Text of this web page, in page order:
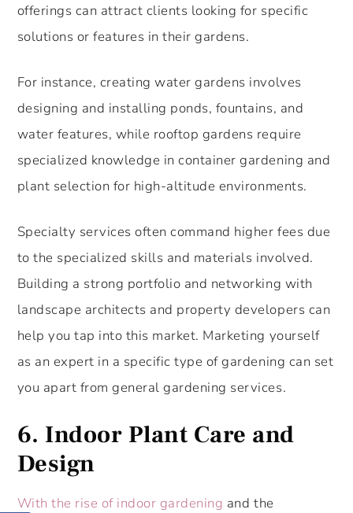
offerings can attract clients looking for specific
solutions or features in their gardens.
For instance, creating water gardens involves
designing and installing ponds, fountains, and
water features, while rooftop gardens require
specialized knowledge in container gardening and
plant selection for high-altitude environments.
Specialty services often command higher fees due
to the specialized skills and materials involved.
Building a strong portfolio and networking with
landscape architects and property developers can
help you tap into this market. Marketing yourself
as an expert in a specific type of gardening can set
you apart from general gardening services.
6. Indoor Plant Care and
Design
With the rise of indoor gardening and the